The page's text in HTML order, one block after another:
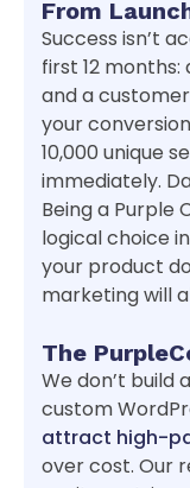
From
Success isn’t
first 12 months:
and a
your
10,000 unique
immediately.
Being a Purple
logical choice
your product
marketing will
The
We don’t build
custom
attract high-
over cost. Our